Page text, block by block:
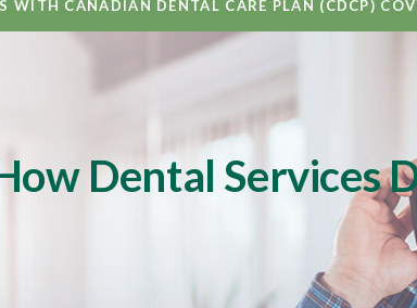
WITH CANADIAN DENTAL CARE PLAN (CDCP)
Dental Services